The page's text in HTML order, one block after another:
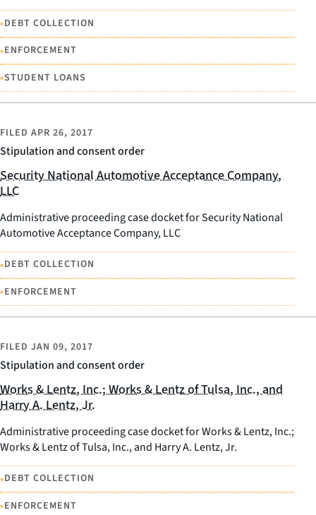
•DEBT COLLECTION
•ENFORCEMENT
•STUDENT LOANS
Stipulation and consent order
FILED APR 26, 2017
Security National Automotive Acceptance Company,
LLC
Administrative proceeding case docket for Security National
Automotive Acceptance Company, LLC
•DEBT COLLECTION
•ENFORCEMENT
Stipulation and consent order
FILED JAN 09, 2017
Works & Lentz, Inc.; Works & Lentz of Tulsa, Inc., and
Harry A. Lentz, Jr.
Administrative proceeding case docket for Works & Lentz, Inc.;
Works & Lentz of Tulsa, Inc., and Harry A. Lentz, Jr.
•DEBT COLLECTION
•ENFORCEMENT